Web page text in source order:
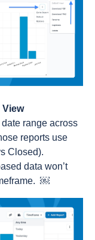
View
range across
reports use
Closed).
data won’t
￼